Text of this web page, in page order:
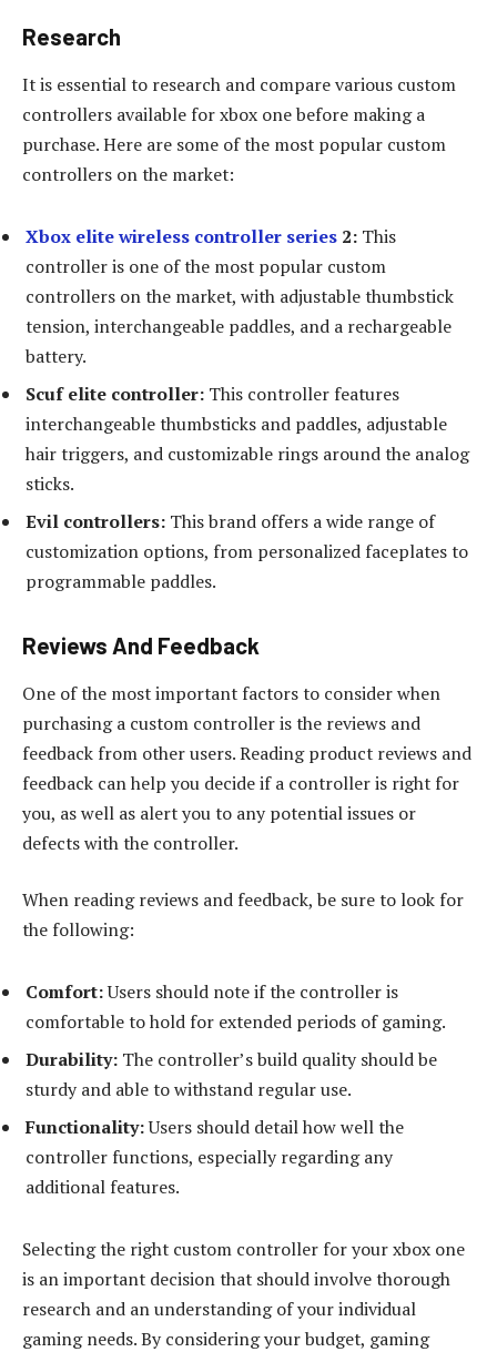
Research
It is essential to research and compare various custom
controllers available for xbox one before making a
purchase. Here are some of the most popular custom
controllers on the market:
Xbox elite wireless controller series 2: This
controller is one of the most popular custom
controllers on the market, with adjustable thumbstick
tension, interchangeable paddles, and a rechargeable
battery.
Scuf elite controller: This controller features
interchangeable thumbsticks and paddles, adjustable
hair triggers, and customizable rings around the analog
sticks.
Evil controllers: This brand offers a wide range of
customization options, from personalized faceplates to
programmable paddles.
Reviews And Feedback
One of the most important factors to consider when
purchasing a custom controller is the reviews and
feedback from other users. Reading product reviews and
feedback can help you decide if a controller is right for
you, as well as alert you to any potential issues or
defects with the controller.
When reading reviews and feedback, be sure to look for
the following:
Comfort:Users should note if the controller is
comfortable to hold for extended periods of gaming.
Durability: The controller’s build quality should be
sturdy and able to withstand regular use.
Functionality:Users should detail how well the
controller functions, especially regarding any
additional features.
Selecting the right custom controller for your xbox one
is an important decision that should involve thorough
research and an understanding of your individual
gaming needs. By considering your budget, gaming